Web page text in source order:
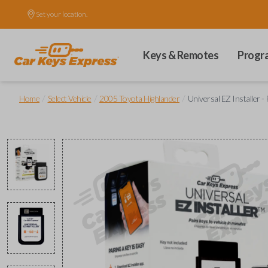
Set your location.
Keys & Remotes
Home Select Vehicle 2005 Toyota Highlander Universal EZ Installer -